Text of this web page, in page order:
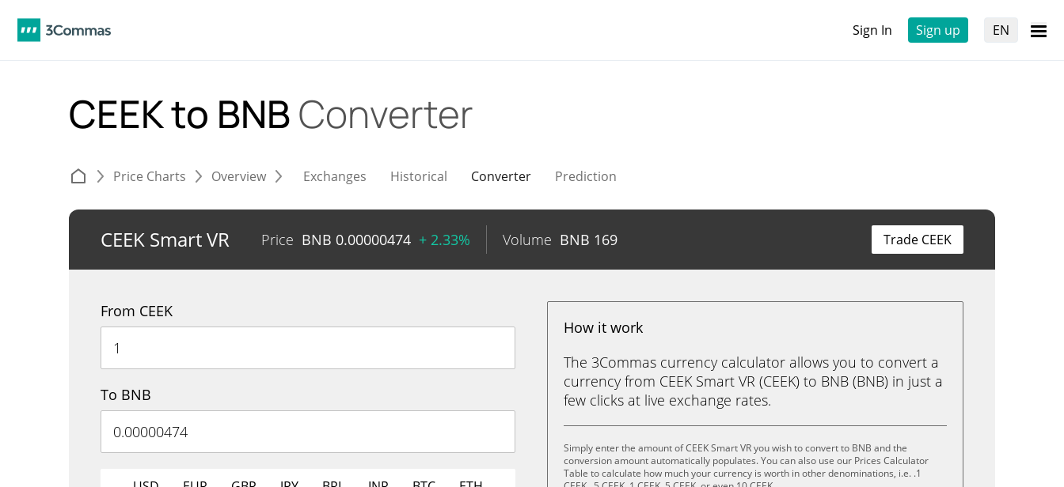
Sign In Sign up EN
CEEK to BNBConverter
Price Charts Overview Exchanges Historical Converter Prediction
CEEK Smart VR Price BNB 0.00000474 + 2.33% Volume BNB 169 Trade CEEK
From CEEK
To BNB
How it work
The 3Commas currency calculator allows you to convert a
currency from CEEK Smart VR (CEEK) to BNB (BNB) in just a
few clicks at live exchange rates.
Simply enter the amount of CEEK Smart VR you wish to convert to BNB and the
conversion amount automatically populates. You can also use our Prices Calculator
Table to calculate how much your currency is worth in other denominations, i.e. .1